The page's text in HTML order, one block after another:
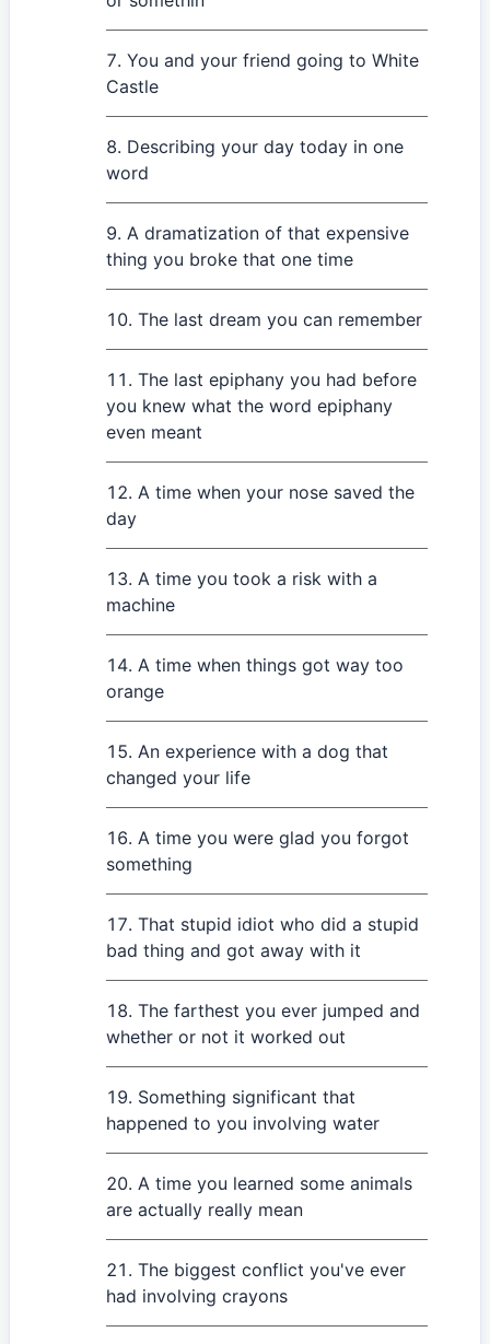
You and your friend going to White
Castle
Describing your day today in one
word
A dramatization of that expensive
thing you broke that one time
The last dream you can remember
The last epiphany you had before
you knew what the word epiphany
even meant
A time when your nose saved the
day
A time you took a risk with a
machine
A time when things got way too
orange
An experience with a dog that
changed your life
A time you were glad you forgot
something
That stupid idiot who did a stupid
bad thing and got away with it
The farthest you ever jumped and
whether or not it worked out
Something significant that
happened to you involving water
A time you learned some animals
are actually really mean
The biggest conflict you've ever
had involving crayons